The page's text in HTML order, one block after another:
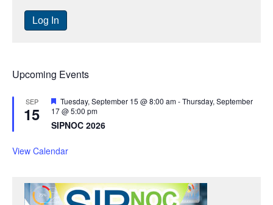
Upcoming Events
SEP
15
F
e
a
t
r
Tuesday, September 15 @ 8:00 am-Thursday, September
17 @ 5:00 pm
SIPNOC 2026
View Calendar